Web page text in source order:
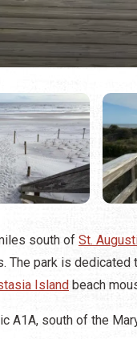
south of St.
The park is
Island beach
A1A, south of the